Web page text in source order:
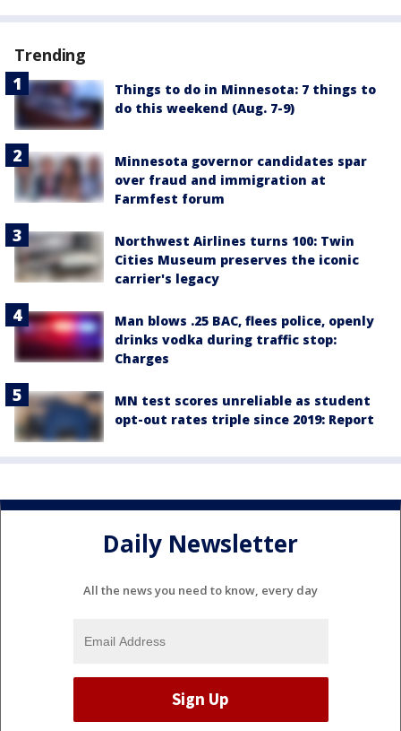
Trending
Things to do in Minnesota: 7 things to
do this weekend (Aug. 7-9)
Minnesota governor candidates spar
over fraud and immigration at
Farmfest forum
Northwest Airlines turns 100: Twin
Cities Museum preserves the iconic
carrier's legacy
Man blows .25 BAC, flees police, openly
drinks vodka during traffic stop:
Charges
MN test scores unreliable as student
opt-out rates triple since 2019: Report
Daily Newsletter
All the news you need to know, every day